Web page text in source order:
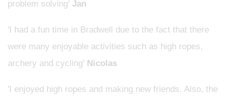
problem solving' Jan
'I had a fun time in Bradwell due to the fact that there
were many enjoyable activities such as high ropes,
archery and cycling' Nicolas
'I enjoyed high ropes and making new friends. Also, the